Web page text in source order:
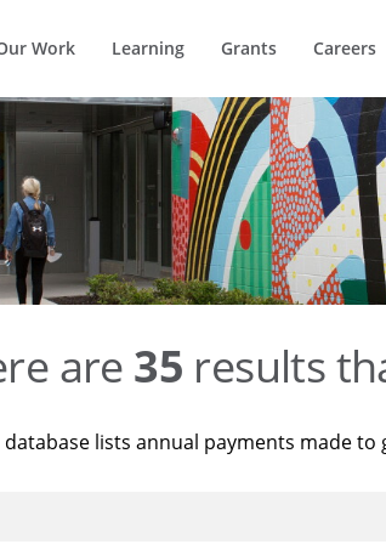
Work Learning Grants Careers
are 35 results
database lists annual payments made